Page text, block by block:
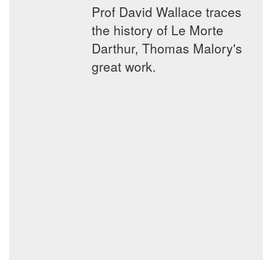
Prof David Wallace traces
the history of Le Morte
Darthur, Thomas Malory's
great work.